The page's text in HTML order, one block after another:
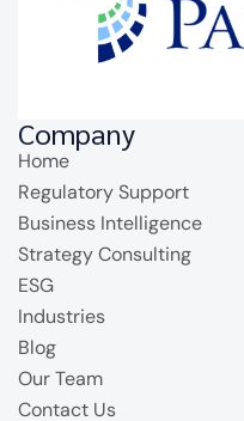
Company
Home
Regulatory Support
Business Intelligence
Strategy Consulting
ESG
Industries
Blog
Our Team
Contact Us